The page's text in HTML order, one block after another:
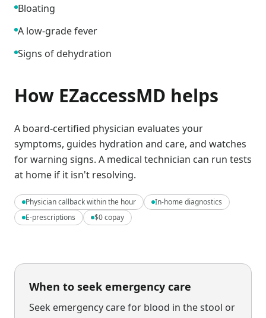
Bloating
A low-grade fever
Signs of dehydration
How EZaccessMD helps
A board-certified physician evaluates your
symptoms, guides hydration and care, and watches
for warning signs. A medical technician can run tests
at home if it isn't resolving.
Physician callback within the hour
In-home diagnostics
E-prescriptions
$0 copay
When to seek emergency care
Seek emergency care for blood in the stool or